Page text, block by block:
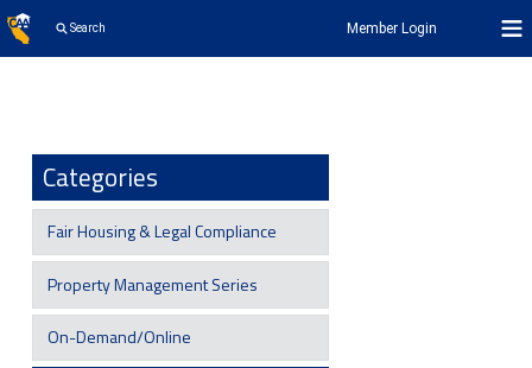
Search Member Login
Categories
Fair Housing & Legal Compliance
Property Management Series
On-Demand/Online